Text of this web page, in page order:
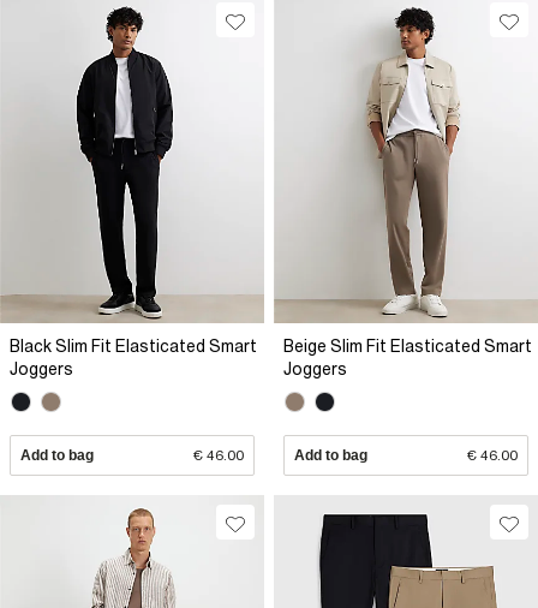
Black Slim Fit Elasticated Smart
Joggers
Add to bag € 46.00
Beige Slim Fit Elasticated Smart
Joggers
Add to bag € 46.00